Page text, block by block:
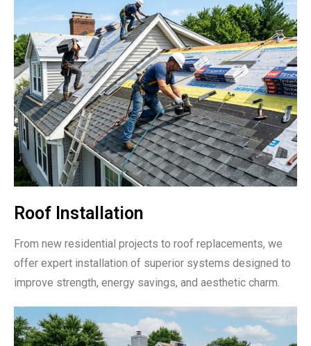
Roof Installation
From new residential projects to roof replacements, we
offer expert installation of superior systems designed to
improve strength, energy savings, and aesthetic charm.